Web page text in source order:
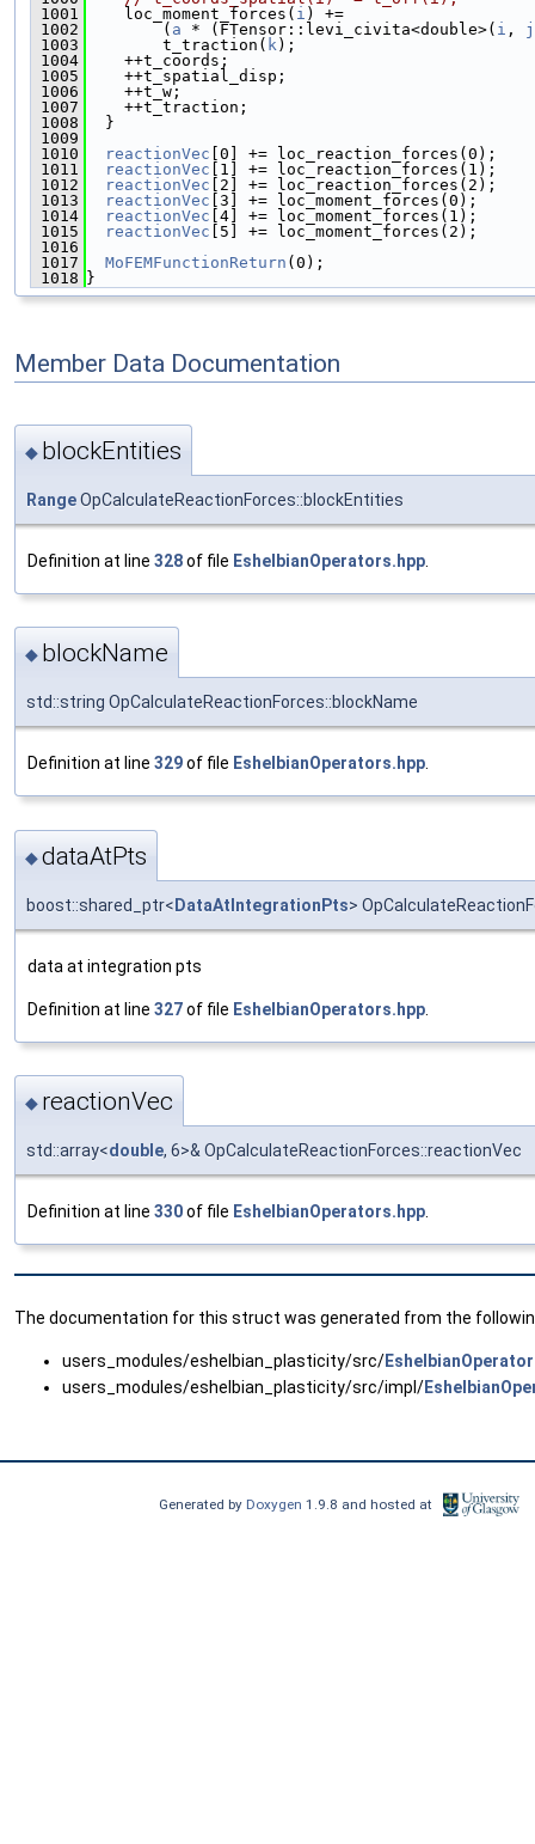
1001
    loc_moment_forces(
i ) +=
1002
        (
a * (FTensor::levi_civita<double>( i , j
1003
        t_traction(
k);
1004
    ++t_coords;
1005
    ++t_spatial_disp;
1006
    ++t_w;
1007
    ++t_traction;
1008
  }
1009
1010
reactionVec [0] += loc_reaction_forces(0);
1011
reactionVec [1] += loc_reaction_forces(1);
1012
reactionVec [2] += loc_reaction_forces(2);
1013
reactionVec [3] += loc_moment_forces(0);
1014
reactionVec [4] += loc_moment_forces(1);
1015
reactionVec [5] += loc_moment_forces(2);
1016
1017
MoFEMFunctionReturn (0);
1018 }
Member Data Documentation
◆ blockEntities
RangeOpCalculateReactionForces::blockEntities
Definition at line 328of file EshelbianOperators.hpp
◆ blockName
std::string OpCalculateReactionForces::blockName
Definition at line 329of file EshelbianOperators.hpp.
◆dataAtPts
boost::shared_ptr< DataAtIntegrationPts>
data at integration pts
Definition at line 327of file EshelbianOperators.hpp
◆ reactionVec
std::array<double, 6>& OpCalculateReactionForces::reactionVec
Definition at line 330of file EshelbianOperators.hpp.
The documentation for this struct was generated from the
users_modules/eshelbian_plasticity/src/
users_modules/eshelbian_plasticity/src/impl/
Generated by Doxygen1.9.8 and hosted at